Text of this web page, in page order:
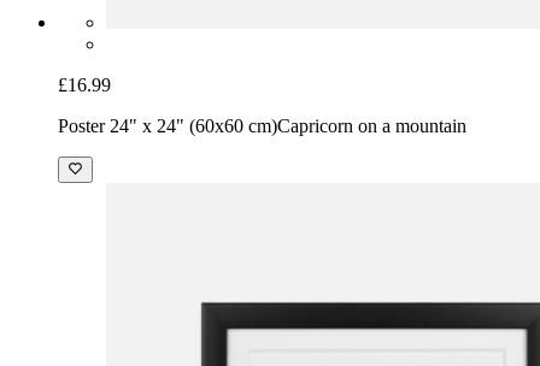
£16.99
Poster 24" x 24" (60x60 cm)Capricorn on a mountain